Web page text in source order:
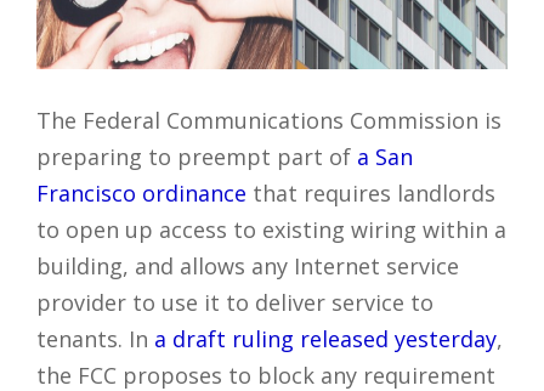
The Federal Communications Commission is
preparing to preempt part of a San
Francisco ordinance that requires landlords
to open up access to existing wiring within a
building, and allows any Internet service
provider to use it to deliver service to
tenants. In a draft ruling released yesterday,
the FCC proposes to block any requirement